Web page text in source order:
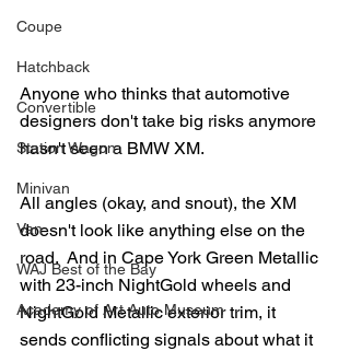
Coupe
Hatchback
Convertible
Station Wagon
Minivan
Van
WAJ Best of the Bay
Academy of Art Auto Museum
Anyone who thinks that automotive
designers don't take big risks anymore
hasn't seen a BMW XM.
All angles (okay, and snout), the XM
doesn't look like anything else on the
road.  And in Cape York Green Metallic
with 23-inch NightGold wheels and
NightGold Metallic exterior trim, it
sends conflicting signals about what it